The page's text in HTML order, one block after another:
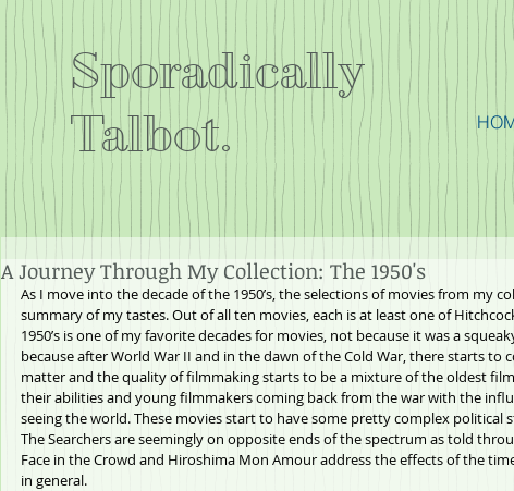
Sporadically
Talbot.
A Journey Through My Collection: The 1950's
As I move into the decade of the 1950’s, the selections of movies from my
summary of my tastes. Out of all ten movies, each is at least one of
1950’s is one of my favorite decades for movies, not because it was a
because after World War II and in the dawn of the Cold War, there starts to
matter and the quality of filmmaking starts to be a mixture of the oldest
their abilities and young filmmakers coming back from the war with the
seeing the world. These movies start to have some pretty complex political
The Searchers are seemingly on opposite ends of the spectrum as told
Face in the Crowd and Hiroshima Mon Amour address the effects of the
in general.